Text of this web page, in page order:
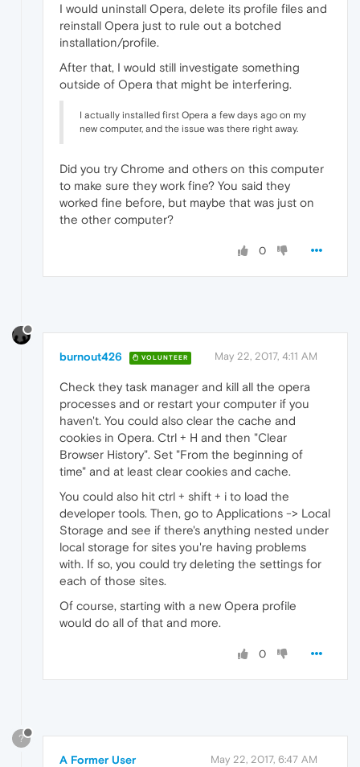
I would uninstall Opera, delete its profile files and
reinstall Opera just to rule out a botched
installation/profile.
After that, I would still investigate something
outside of Opera that might be interfering.
I actually installed first Opera a few days ago on my
new computer, and the issue was there right away.
Did you try Chrome and others on this computer
to make sure they work fine? You said they
worked fine before, but maybe that was just on
the other computer?
0
burnout426 VOLUNTEER May 22, 2017, 4:11 AM
Check they task manager and kill all the opera
processes and or restart your computer if you
haven't. You could also clear the cache and
cookies in Opera. Ctrl + H and then "Clear
Browser History". Set "From the beginning of
time" and at least clear cookies and cache.
You could also hit ctrl + shift + i to load the
developer tools. Then, go to Applications -> Local
Storage and see if there's anything nested under
local storage for sites you're having problems
with. If so, you could try deleting the settings for
each of those sites.
Of course, starting with a new Opera profile
would do all of that and more.
0
?
A Former User May 22, 2017, 6:47 AM